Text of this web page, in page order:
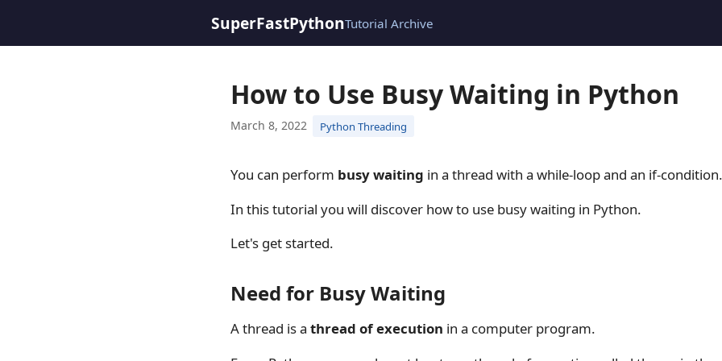
SuperFastPythonTutorial Archive
How to Use Busy Waiting in Python
March 8, 2022 Python Threading
You can perform busy waiting in a thread with a while-loop and an if-condition.
In this tutorial you will discover how to use busy waiting in Python.
Let's get started.
Need for Busy Waiting
A thread is a thread of execution in a computer program.